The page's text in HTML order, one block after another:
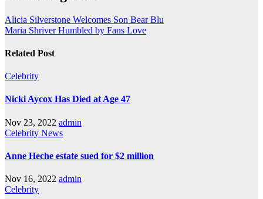
Alicia Silverstone Welcomes Son Bear Blu
Maria Shriver Humbled by Fans Love
Related Post
Celebrity
Nicki Aycox Has Died at Age 47
Nov 23, 2022 admin
Celebrity News
Anne Heche estate sued for $2 million
Nov 16, 2022 admin
Celebrity